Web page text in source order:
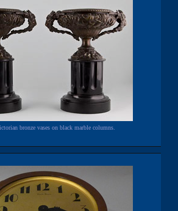
bronze vases on black marble columns.